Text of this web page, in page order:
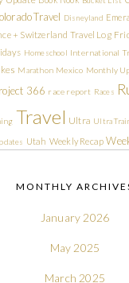
Travel Disneyland
+ Switzerland Travel Log
Homeschool International
Marathon Mexico Monthly
366 race report Races
Travel Ultra Ultra
Utah Weekly Recap
MONTHLY
January 2026
May 2025
March 2025